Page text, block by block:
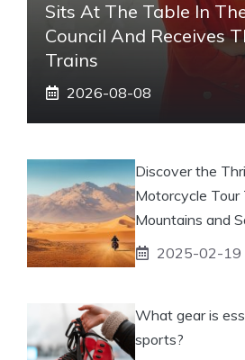
Sits At The Table In
Council And Receives
Trains
2026-08-08
Discover the
Motorcycle
Mountains and
2025-02-19
What gear is
sports?